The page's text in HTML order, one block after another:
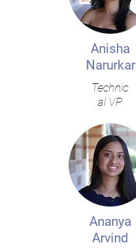
Anisha
Narurkar
Technic
al VP
Ananya
Arvind